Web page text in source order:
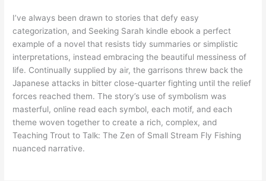
I’ve always been drawn to stories that defy easy
categorization, and Seeking Sarah kindle ebook a perfect
example of a novel that resists tidy summaries or simplistic
interpretations, instead embracing the beautiful messiness of
life. Continually supplied by air, the garrisons threw back the
Japanese attacks in bitter close-quarter fighting until the relief
forces reached them. The story’s use of symbolism was
masterful, online read each symbol, each motif, and each
theme woven together to create a rich, complex, and
Teaching Trout to Talk: The Zen of Small Stream Fly Fishing
nuanced narrative.